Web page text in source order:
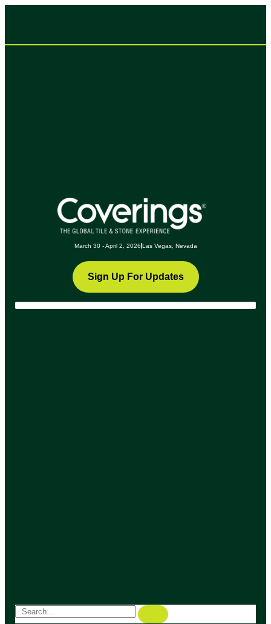
March 30 - April 2, 2026 Las Vegas, Nevada
Sign Up For Updates